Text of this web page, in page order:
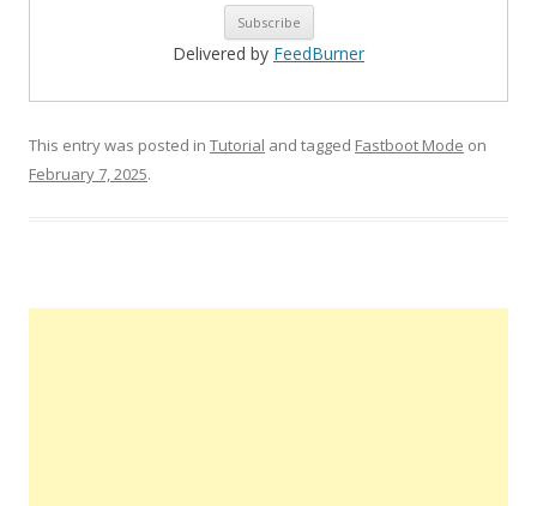
Delivered by FeedBurner
This entry was posted in Tutorial and tagged Fastboot Mode on
February 7, 2025.